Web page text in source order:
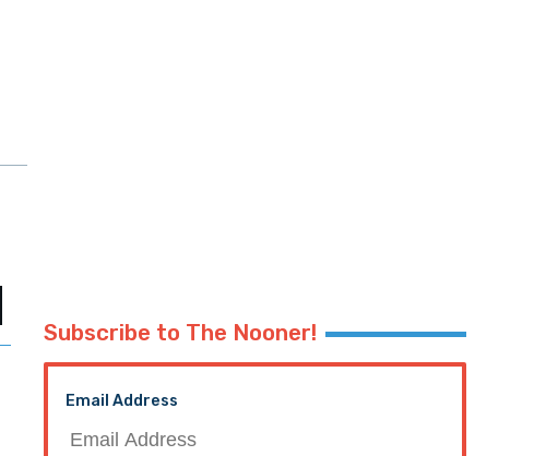
Subscribe to The Nooner!
Email Address